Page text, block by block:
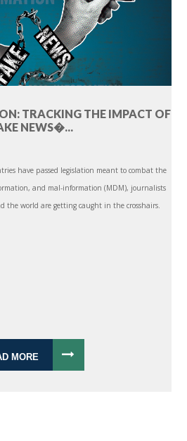
TRACKING THE IMPACT OF
NEWS�...
have passed legislation meant to combat the
and mal-information (MDM), journalists
the world are getting caught in the crosshairs.
MORE